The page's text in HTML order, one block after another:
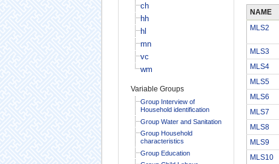
ch
hh
hl
mn
vc
wm
Variable Groups
Group Interview of
Household identification
Group Water and Sanitation
Group Household
characteristics
Group Education
NAME
MLS2
MLS3
MLS4
MLS5
MLS6
MLS7
MLS8
MLS9
MLS10